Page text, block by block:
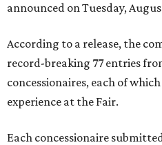
announced on Tuesday,
According to a release, the
record-breaking 77 entries
concessionaires, each of
experience at the Fair.
Each concessionaire